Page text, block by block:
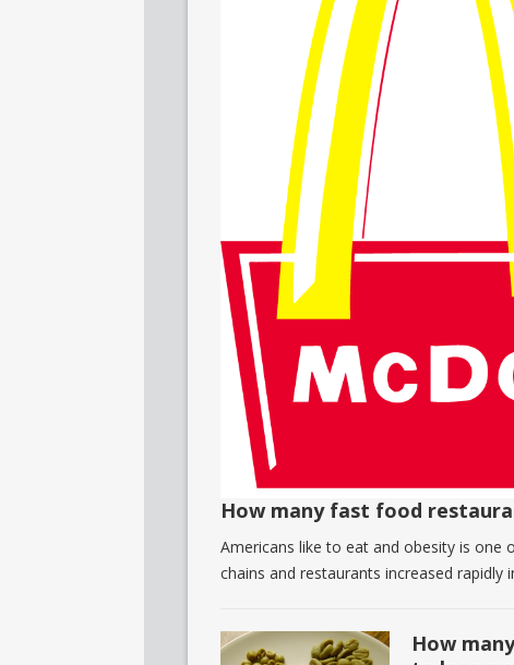
How many fast food
Americans like to eat and obesity is one
chains and restaurants increased rapidly
How